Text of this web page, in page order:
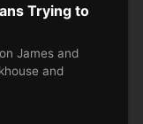
Trying to
James and
and